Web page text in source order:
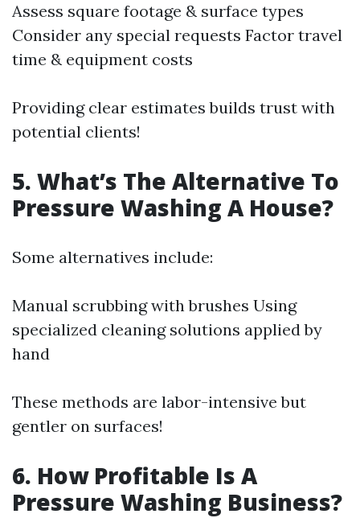
Assess square footage & surface types
Consider any special requests Factor travel
time & equipment costs
Providing clear estimates builds trust with
potential clients!
5. What’s The Alternative To
Pressure Washing A House?
Some alternatives include:
Manual scrubbing with brushes Using
specialized cleaning solutions applied by
hand
These methods are labor-intensive but
gentler on surfaces!
6. How Profitable Is A
Pressure Washing Business?